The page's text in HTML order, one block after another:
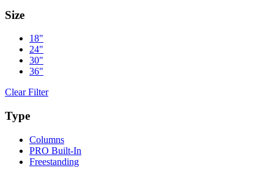
Size
18"
24"
30"
36"
Clear Filter
Type
Columns
PRO Built-In
Freestanding